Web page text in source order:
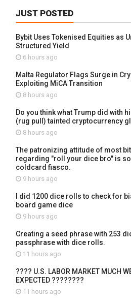
JUST POSTED
Bybit Uses Tokenised Equities as
Structured Yield
6 hours ago
Malta Regulator Flags Surge in
Exploiting MiCA Transition
8 hours ago
Do you think what Trump did with
(rug pull) tainted cryptocurrency
8 hours ago
The patronizing attitude of most
regarding "roll your dice bro" is
coldcard fiasco.
9 hours ago
I did 1200 dice rolls to check for
board game dice
9 hours ago
Creating a seed phrase with 253
passphrase with dice rolls.
11 hours ago
???? U.S. LABOR MARKET MUCH
EXPECTED ????????
11 hours ago